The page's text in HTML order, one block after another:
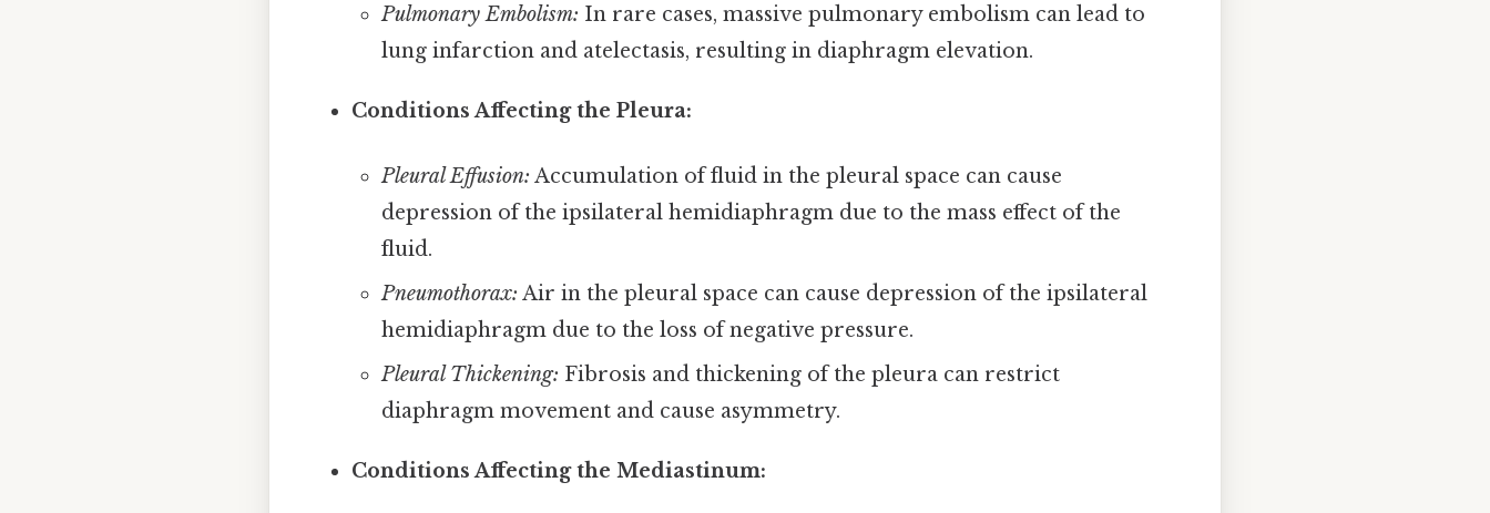
Pulmonary Embolism: In rare cases, massive pulmonary embolism can lead to
lung infarction and atelectasis, resulting in diaphragm elevation.
Conditions Affecting the Pleura:
Pleural Effusion: Accumulation of fluid in the pleural space can cause
depression of the ipsilateral hemidiaphragm due to the mass effect of the
fluid.
Pneumothorax: Air in the pleural space can cause depression of the ipsilateral
hemidiaphragm due to the loss of negative pressure.
Pleural Thickening: Fibrosis and thickening of the pleura can restrict
diaphragm movement and cause asymmetry.
Conditions Affecting the Mediastinum: